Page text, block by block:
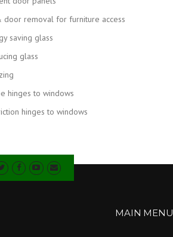
door removal for furniture access
saving glass
glass
hinges to windows
hinges to windows
MAIN MENU